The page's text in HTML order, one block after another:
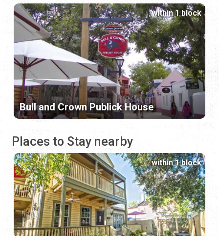
Bull and Crown Publick House
within 1 block
Places to Stay nearby
within 1 block